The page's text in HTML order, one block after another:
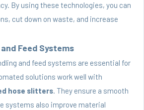
By using these technologies, you can
cut down on waste, and increase
Feed Systems
and feed systems are essential for
solutions work well with
hose slitters. They ensure a smooth
systems also improve material